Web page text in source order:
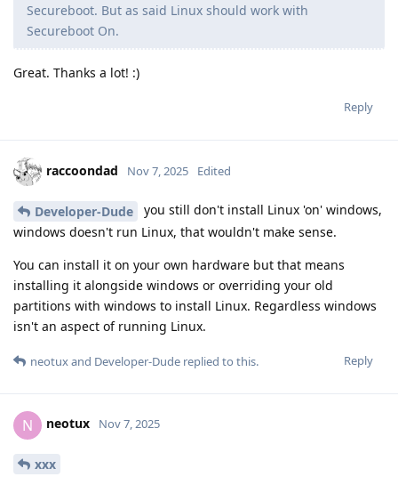
Secureboot. But as said Linux should work with
Secureboot On.
Great. Thanks a lot! :)
Reply
raccoondad Nov 7, 2025 Edited
Developer-Dude
you still don't install Linux 'on' windows,
windows doesn't run Linux, that wouldn't make sense.
You can install it on your own hardware but that means
installing it alongside windows or overriding your old
partitions with windows to install Linux. Regardless windows
isn't an aspect of running Linux.
Reply
neotuxand Developer-Dude replied to this.
N neotux Nov 7, 2025
xxx